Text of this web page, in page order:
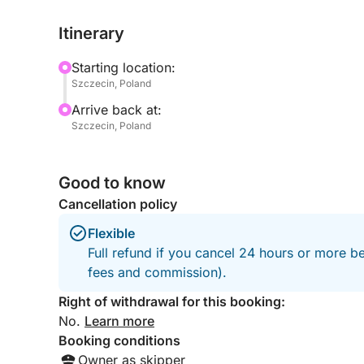
During the tour, you’ll have the opportunity to
surface and experience the lake’s underwater
Onboard, sit back and enjoy a selection of soft
the beautiful views. The boat offers both
This tour isn’t just about sailing — it’s about
memories on the water.
Reserve your spot today and treat yourself to a
exploration, and fun in one incredible sailing
Itinerary
Starting location:
Szczecin, Poland
Arrive back at:
Szczecin, Poland
Good to know
Cancellation policy
Flexible
Full refund if you cancel 24 hours or more
fees and commission).
Right of withdrawal for this booking:
No. Learn more
Booking conditions
Owner as skipper